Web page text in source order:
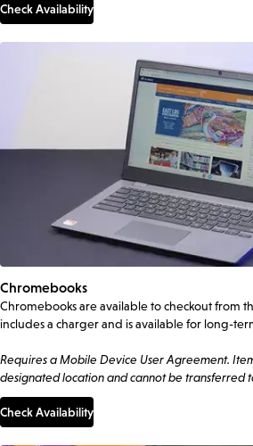
Check Availability
Chromebooks
Chromebooks are available to checkout from
includes a charger and is available for long-
Requires a Mobile Device User Agreement.
designated location and cannot be transferred
Check Availability